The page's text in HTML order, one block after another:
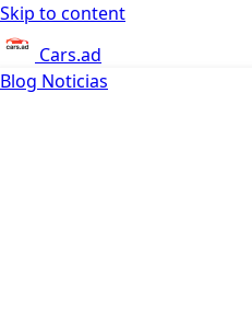
Skip to content
Cars.ad
Blog Noticias